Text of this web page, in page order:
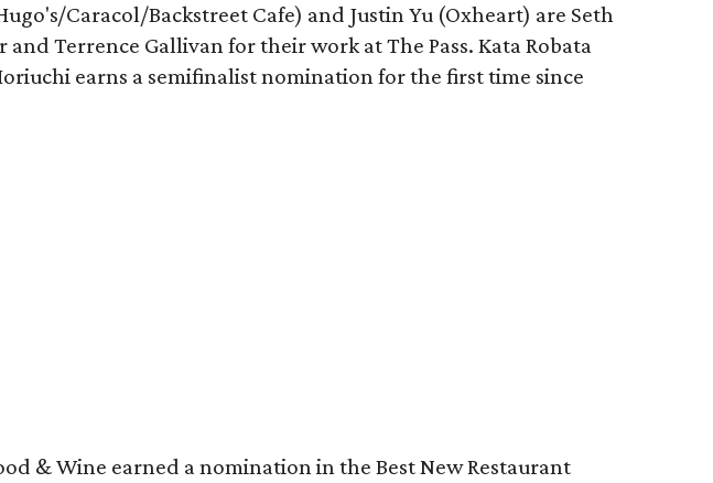
Caracol/Backstreet Cafe) and Justin Yu (Oxheart) are Seth
and Terrence Gallivan for their work at The Pass. Kata Robata
earns a semifinalist nomination for the first time since
& Wine earned a nomination in the Best New Restaurant